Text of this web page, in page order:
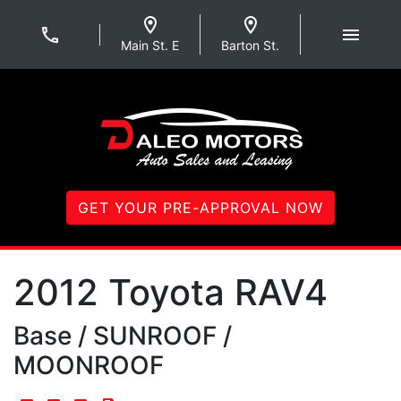
Main St. E Barton St.
GET YOUR PRE-APPROVAL NOW
2012 Toyota RAV4
Base / SUNROOF /
MOONROOF